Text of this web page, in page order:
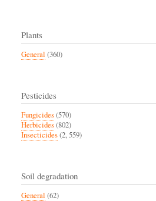
Plants
General (360)
Pesticides
Fungicides(570)
Herbicides(802)
Insecticides(2, 559)
Soil degradation
General (62)